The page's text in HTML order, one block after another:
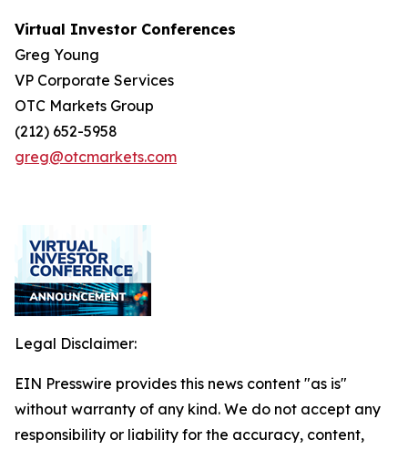
Virtual Investor Conferences
Greg Young
VP Corporate Services
OTC Markets Group
(212) 652-5958
greg@otcmarkets.com
Legal Disclaimer:
EIN Presswire provides this news content "as is"
without warranty of any kind. We do not accept any
responsibility or liability for the accuracy, content,